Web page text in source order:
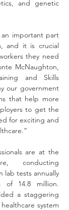
and genetic
an important part
and it is crucial
they need
McNaughton,
and Skills
our government
that help more
to get the
for exciting and
are at the
conducting
lab tests annually
of 14.8 million.
a staggering
system